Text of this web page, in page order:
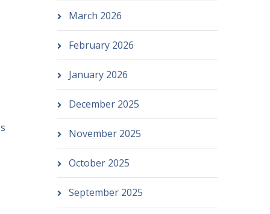
March 2026
February 2026
January 2026
December 2025
November 2025
October 2025
September 2025